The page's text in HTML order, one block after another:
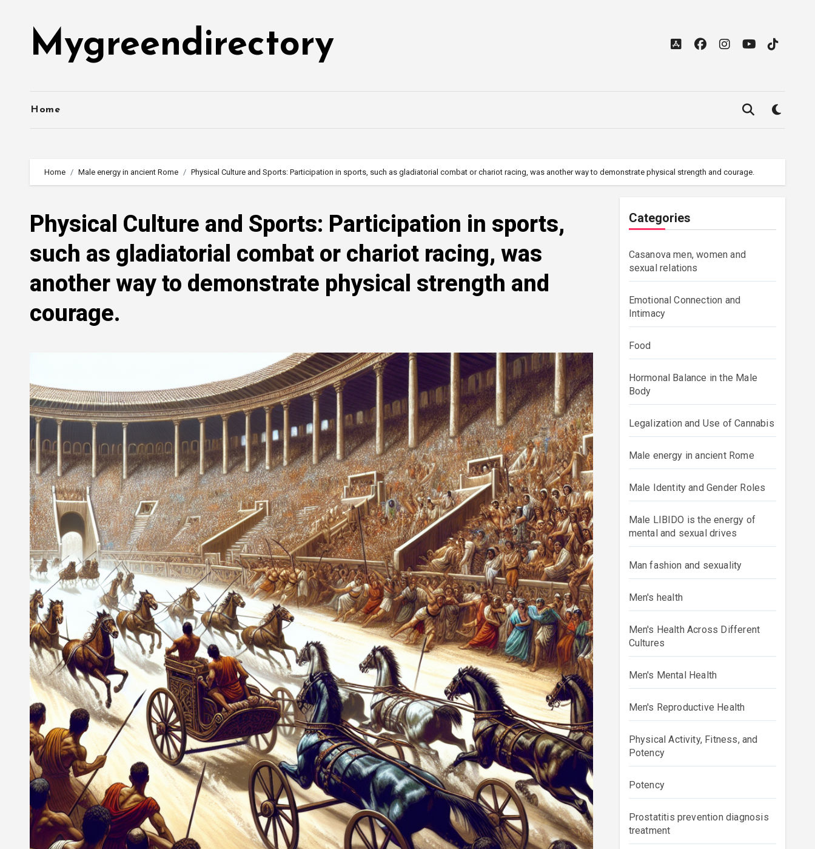
Mygreendirectory
Home
Home Male energy in ancient Rome Physical Culture and Sports: Participation in sports, such as gladiatorial combat or chariot racing, was another way to demonstrate physical strength and courage.
Physical Culture and Sports: Participation in sports,
such as gladiatorial combat or chariot racing, was
another way to demonstrate physical strength and
courage.
Categories
Casanova men, women and
sexual relations
Emotional Connection and
Intimacy
Food
Hormonal Balance in the Male
Body
Legalization and Use of Cannabis
Male energy in ancient Rome
Male Identity and Gender Roles
Male LIBIDO is the energy of
mental and sexual drives
Man fashion and sexuality
Men's health
Men's Health Across Different
Cultures
Men's Mental Health
Men's Reproductive Health
Physical Activity, Fitness, and
Potency
Potency
Prostatitis prevention diagnosis
treatment